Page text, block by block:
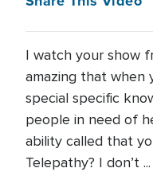
I watch your show
amazing that when
special specific
people in need of
ability called that
Telepathy? I don’t ...